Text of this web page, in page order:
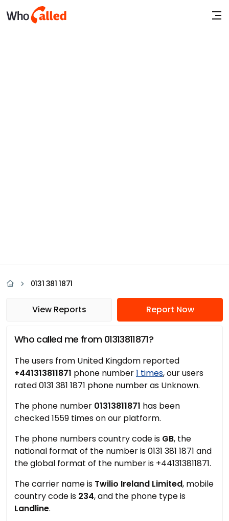
0131 381 1871
View Reports Report Now
Who called me from 01313811871?
The users from United Kingdom reported
+441313811871 phone number1 times, our users
rated 0131 381 1871 phone number as Unknown.
The phone number 01313811871 has been
checked 1559 times on our platform.
The phone numbers country code is GB, the
national format of the number is 0131 381 1871 and
the global format of the number is +441313811871.
The carrier name is Twilio Ireland Limited, mobile
country code is 234, and the phone type is
Landline.